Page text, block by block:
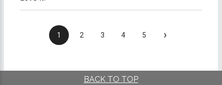
1 2 3 4 5 ›
BACK TO TOP